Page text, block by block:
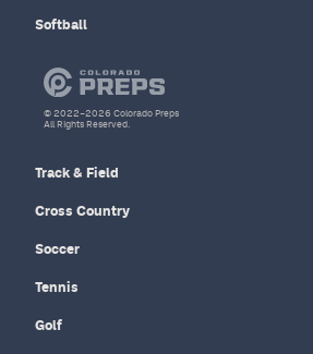
Softball
Track & Field
Cross Country
Soccer
Tennis
Golf
© 2022–2026 Colorado Preps
All Rights Reserved.